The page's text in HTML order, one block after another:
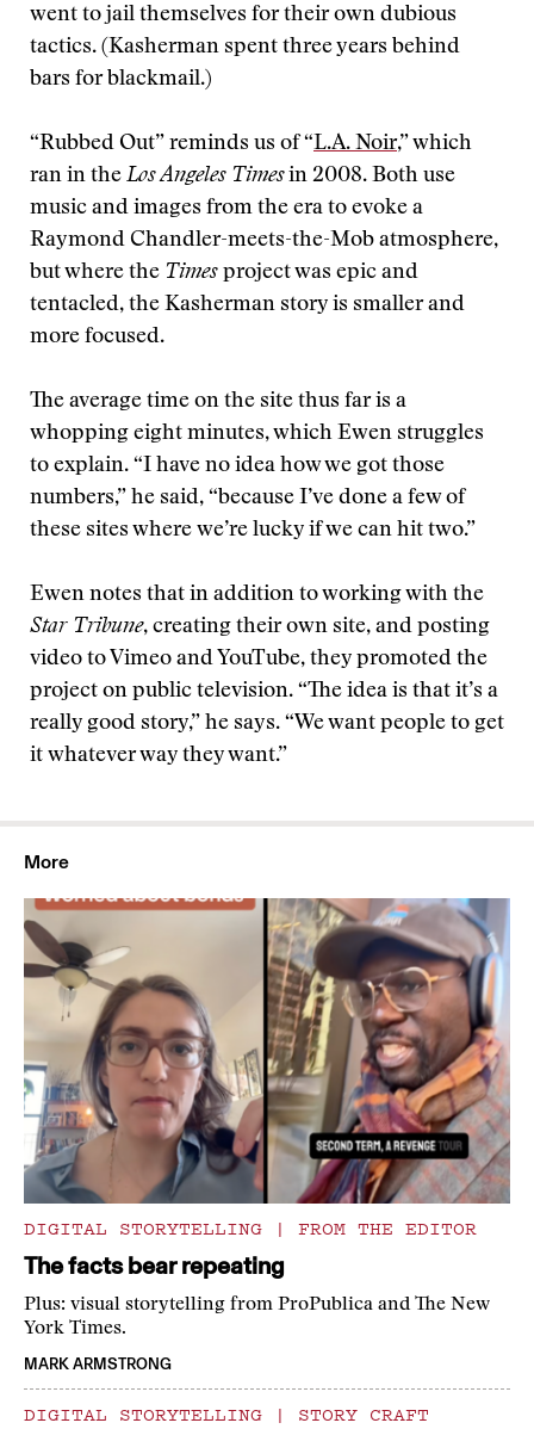
went to jail themselves for their own dubious
tactics. (Kasherman spent three years behind
bars for blackmail.)
“Rubbed Out” reminds us of “L.A. Noir,” which
ran in the Los Angeles Timesin 2008. Both use
music and images from the era to evoke a
Raymond Chandler-meets-the-Mob atmosphere,
but where the Times project was epic and
tentacled, the Kasherman story is smaller and
more focused.
The average time on the site thus far is a
whopping eight minutes, which Ewen struggles
to explain. “I have no idea how we got those
numbers,” he said, “because I’ve done a few of
these sites where we’re lucky if we can hit two.”
Ewen notes that in addition to working with the
Star Tribune, creating their own site, and posting
video to Vimeo and YouTube, they promoted the
project on public television. “The idea is that it’s a
really good story,” he says. “We want people to get
it whatever way they want.”
More
DIGITAL STORYTELLING | FROM THE EDITOR
The facts bear repeating
Plus: visual storytelling from ProPublica and The New
York Times.
MARK ARMSTRONG
DIGITAL STORYTELLING | STORY CRAFT